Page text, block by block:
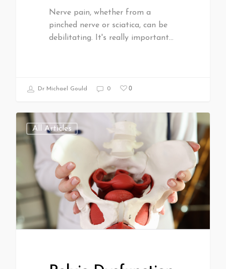
Nerve pain, whether from a
pinched nerve or sciatica, can be
debilitating. It's really important…
Dr Michael Gould 0 0
All Articles